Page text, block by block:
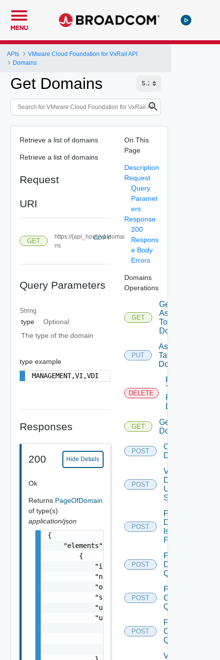
MENU
APIs
VMware Cloud Foundation for VxRail API
Domains
Get Domains
Retrieve a list of domains
Retrieve a list of domains
Request
URI
GET
https://{api_host}/v1/domai
ns
COPY
Query Parameters
String
type
Optional
The type of the domain
type example
MANAGEMENT,VI,VDI
Responses
200 Hide Details
Ok
Returns PageOfDomain
of type(s)
application/json
{
    "elements": [
        {
            "id": "string",
            "name": "string",
            "orgName": "string",
"status": "One among: ACTIVE,
"upgradeState": "One among:
            "upgradeStatus": {
"status": "One among:
                "completedResources": 0,
On This
Page
Description
Request
Query
Paramet
ers
Response
200
Respons
e Body
Errors
Domains
Operations
GET
Get Tags
Assigned
To
Domain
PUT
Assign
Tags To
Domain
DELETE
Remove
Tags
From
Domain
GET
Get
Domains
POST
Create
Domain
POST
Validate
Domain
Update
Spec
POST
Perform
Domain
Isolation
Precheck
POST
Post
Datastore
Query
POST
Post
Cluster
Query
POST
Post
Clusters
Query
Validate